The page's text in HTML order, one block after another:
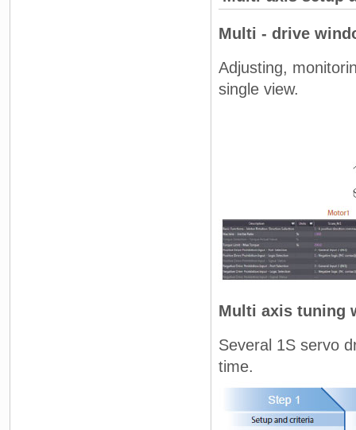
Multi - drive
Adjusting,
single view.
Multi axis tuning
Several 1S servo
time.